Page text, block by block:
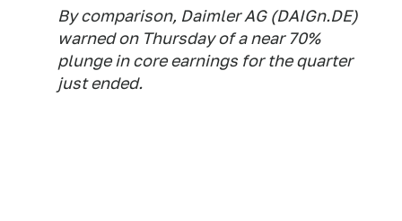
By comparison, Daimler AG (DAIGn.DE)
warned on Thursday of a near 70%
plunge in core earnings for the quarter
just ended.